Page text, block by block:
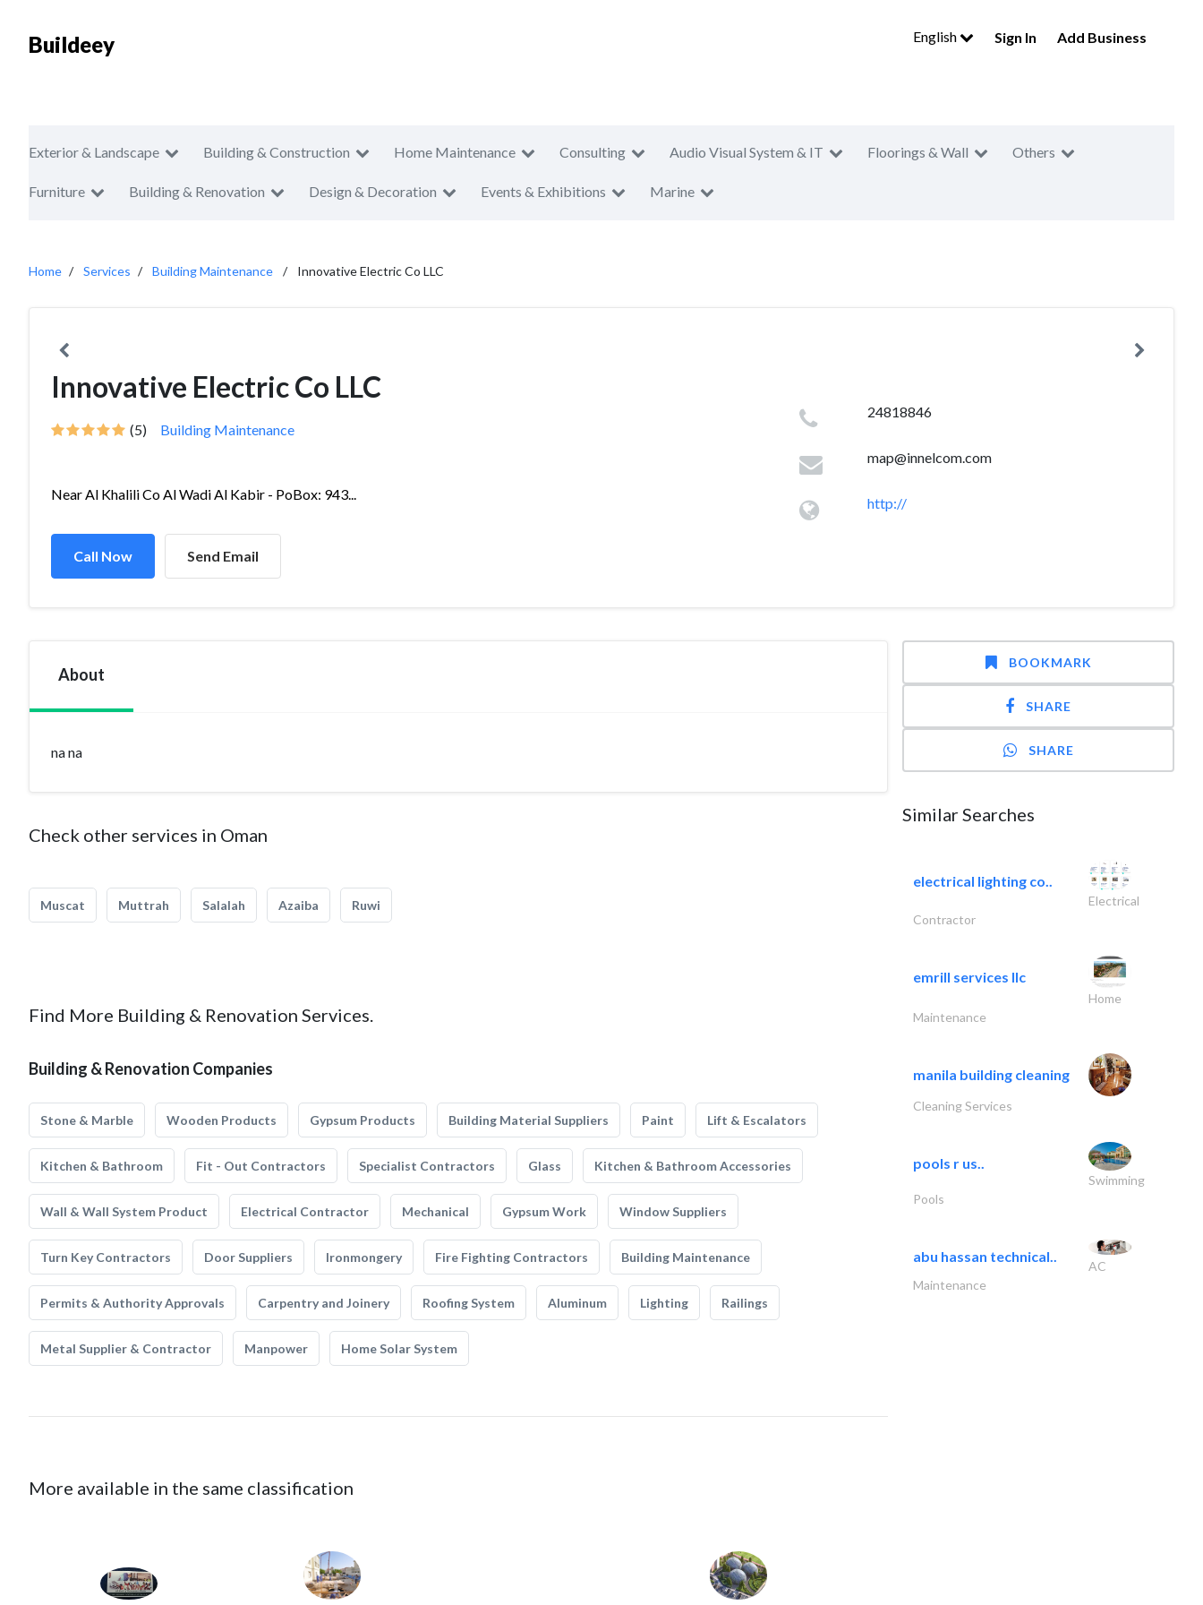
Buildeey English Sign In Add Business
Exterior & Landscape Building & Construction Home Maintenance Consulting Audio Visual System & IT Floorings & Wall Others
Furniture Building & Renovation Design & Decoration Events & Exhibitions Marine
Home Services Building Maintenance Innovative Electric Co LLC
Innovative Electric Co LLC
(5) Building Maintenance
Near Al Khalili Co Al Wadi Al Kabir - PoBox: 943...
Call Now Send Email
24818846
map@innelcom.com
http://
About
na na
Check other services in Oman
Muscat Muttrah Salalah Azaiba Ruwi
Find More Building & Renovation Services.
Building & Renovation Companies
Stone & Marble Wooden Products Gypsum Products Building Material Suppliers Paint Lift & Escalators
Kitchen & Bathroom Fit - Out Contractors Specialist Contractors Glass Kitchen & Bathroom Accessories
Wall & Wall System Product Electrical Contractor Mechanical Gypsum Work Window Suppliers
Turn Key Contractors Door Suppliers Ironmongery Fire Fighting Contractors Building Maintenance
Permits & Authority Approvals Carpentry and Joinery Roofing System Aluminum Lighting Railings
Metal Supplier & Contractor Manpower Home Solar System
More available in the same classification
BOOKMARK
SHARE
SHARE
Similar Searches
electrical lighting co..
Electrical
Contractor
emrill services llc
Home
Maintenance
manila building cleaning
Cleaning Services
pools r us..
Swimming
Pools
abu hassan technical..
AC
Maintenance